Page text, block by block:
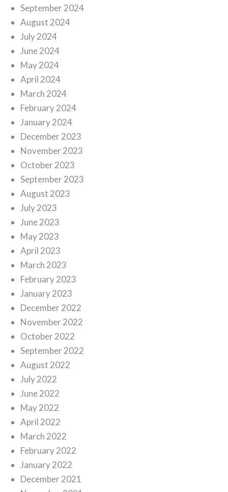
September 2024
August 2024
July 2024
June 2024
May 2024
April 2024
March 2024
February 2024
January 2024
December 2023
November 2023
October 2023
September 2023
August 2023
July 2023
June 2023
May 2023
April 2023
March 2023
February 2023
January 2023
December 2022
November 2022
October 2022
September 2022
August 2022
July 2022
June 2022
May 2022
April 2022
March 2022
February 2022
January 2022
December 2021